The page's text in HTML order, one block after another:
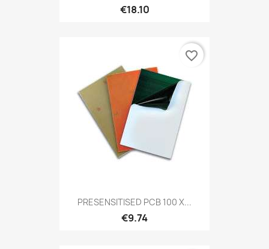
€18.10
PRESENSITISED PCB 100 X...
€9.74
favorite_border